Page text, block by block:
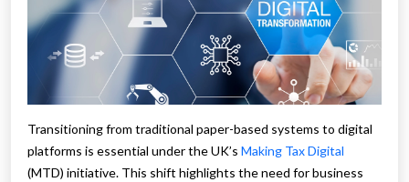
Transitioning from traditional paper-based systems to digital
platforms is essential under the UK’s Making Tax Digital
(MTD) initiative. This shift highlights the need for business